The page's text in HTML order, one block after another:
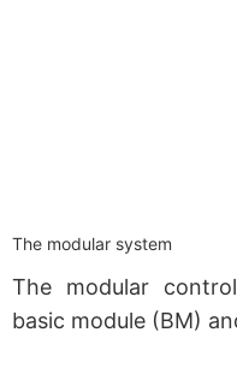
The modular system
The modular
basic module (BM)